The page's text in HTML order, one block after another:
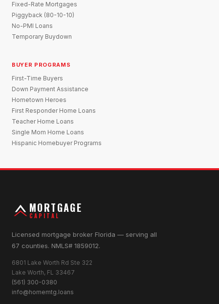
Fixed-Rate Mortgages
Piggyback (80-10-10)
No-PMI Loans
Temporary Buydown
BUYER PROGRAMS
First-Time Buyers
Down Payment Assistance
Hometown Heroes
First Responder Home Loans
Teacher Home Loans
Single Mom Home Loans
Hispanic Homebuyer Programs
MORTGAGE
CAPITAL
Licensed mortgage broker Florida — serving all
67 counties. NMLS# 1859012.
6801 Lake Worth Rd Ste 322
Lake Worth, FL 33467
(561) 300-0380
info@homemtg.loans